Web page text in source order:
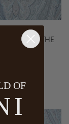
FABRIC BY THE
OF